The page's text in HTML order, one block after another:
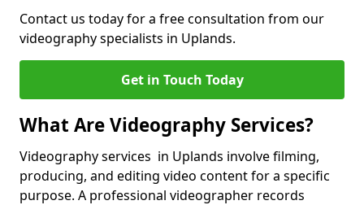
Contact us today for a free consultation from our
videography specialists in Uplands.
Get in Touch Today
What Are Videography Services?
Videography services in Uplands involve filming,
producing, and editing video content for a specific
purpose. A professional videographer records